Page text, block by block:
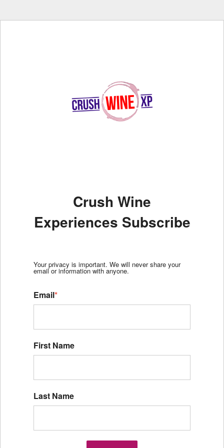
Crush Wine
Experiences Subscribe
Your privacy is important. We will never share your
email or information with anyone.
Email*
First Name
Last Name